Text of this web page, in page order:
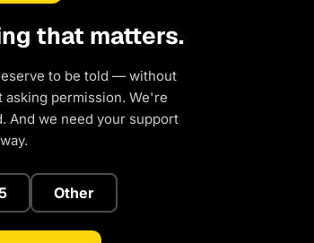
that matters.
to be told — without
permission. We're
And we need your support
Other